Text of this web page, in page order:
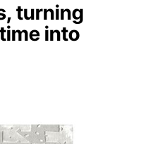
turning
into